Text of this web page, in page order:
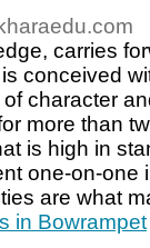
carries
conceived
character
more than
is high in
one-on-one
are what
in Bowrampet